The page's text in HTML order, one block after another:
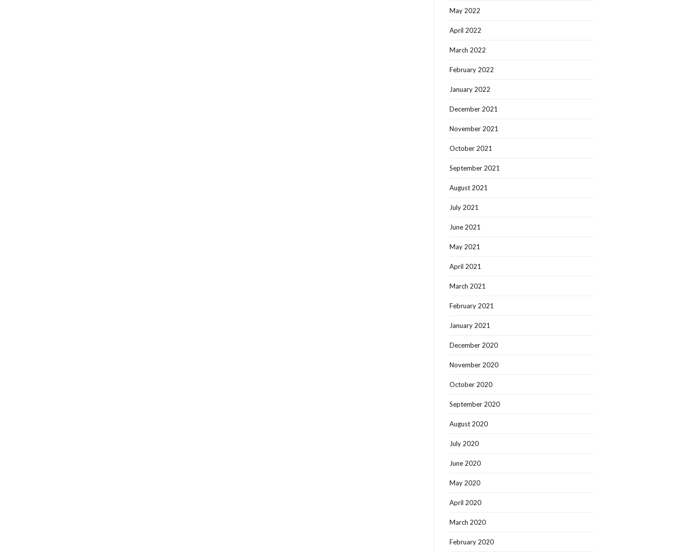
May 2022
April 2022
March 2022
February 2022
January 2022
December 2021
November 2021
October 2021
September 2021
August 2021
July 2021
June 2021
May 2021
April 2021
March 2021
February 2021
January 2021
December 2020
November 2020
October 2020
September 2020
August 2020
July 2020
June 2020
May 2020
April 2020
March 2020
February 2020